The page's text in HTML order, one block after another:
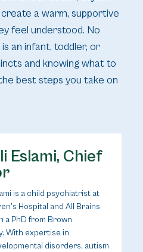
a warm, supportive
feel understood. No
an infant, toddler, or
and knowing what to
best steps you take on
Eslami, Chief
is a child psychiatrist at
Hospital and All Brains
a PhD from Brown
With expertise in
disorders, autism